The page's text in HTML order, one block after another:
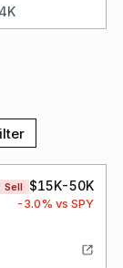
Sell $15K-50K
-3.0% vs SPY